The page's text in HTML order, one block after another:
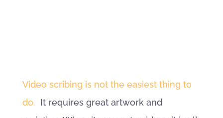
Video scribing is not the easiest thing to
do. It requires great artwork and